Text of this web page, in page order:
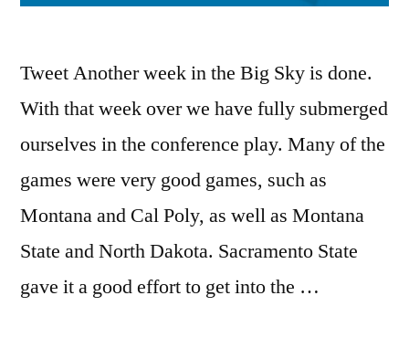
Tweet Another week in the Big Sky is done.
With that week over we have fully submerged
ourselves in the conference play. Many of the
games were very good games, such as
Montana and Cal Poly, as well as Montana
State and North Dakota. Sacramento State
gave it a good effort to get into the …